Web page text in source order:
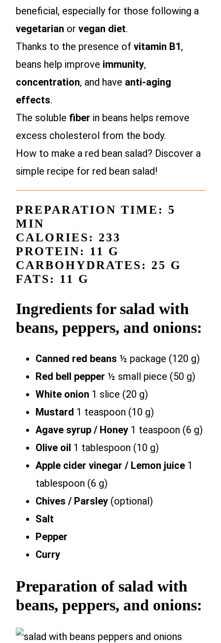
beneficial, especially for those following a
vegetarian or vegan diet.
Thanks to the presence of vitamin B1,
beans help improve immunity,
concentration, and have anti-aging
effects.
The soluble fiber in beans helps remove
excess cholesterol from the body.
How to make a red bean salad? Discover a
simple recipe for red bean salad!
PREPARATION TIME: 5
MIN
CALORIES: 233
PROTEIN: 11 G
CARBOHYDRATES: 25 G
FATS: 11 G
Ingredients for salad with
beans, peppers, and onions:
Canned red beans ½ package (120 g)
Red bell pepper ½ small piece (50 g)
White onion 1 slice (20 g)
Mustard 1 teaspoon (10 g)
Agave syrup / Honey 1 teaspoon (6 g)
Olive oil 1 tablespoon (10 g)
Apple cider vinegar / Lemon juice 1
tablespoon (6 g)
Chives / Parsley (optional)
Salt
Pepper
Curry
Preparation of salad with
beans, peppers, and onions: